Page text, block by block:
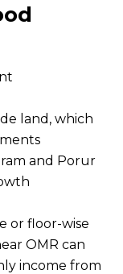
land, which
and Porur
or floor-wise
OMR can
income from